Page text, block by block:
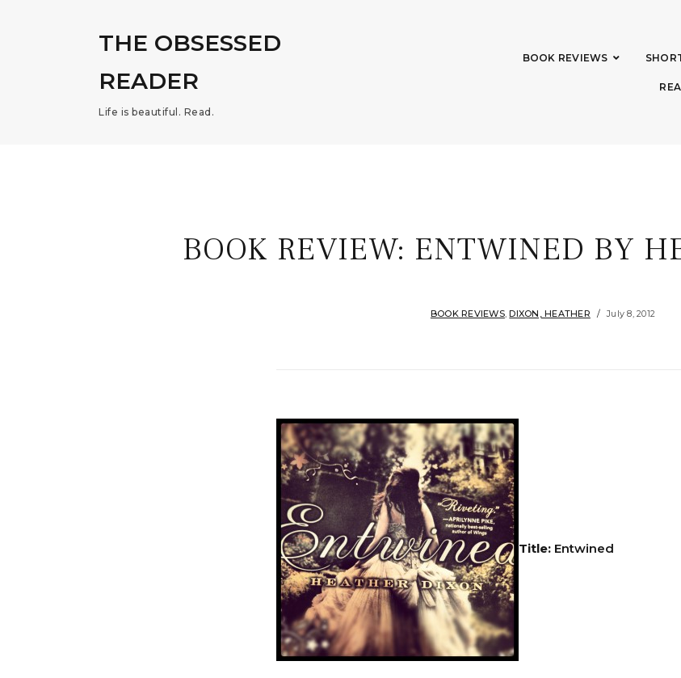
THE OBSESSED
READER
Life is beautiful. Read.
BOOK REVIEWS
BOOK REVIEW: ENTWINED BY
BOOK REVIEWS,DIXON, HEATHER July 8, 2012
Title: Entwined